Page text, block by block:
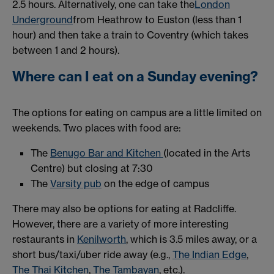
2.5 hours. Alternatively, one can take theLondon
Undergroundfrom Heathrow to Euston (less than 1
hour) and then take a train to Coventry (which takes
between 1 and 2 hours).
Where can I eat on a Sunday evening?
The options for eating on campus are a little limited on
weekends. Two places with food are:
The Benugo Bar and Kitchen (located in the Arts
Centre) but closing at 7:30
The Varsity pub on the edge of campus
There may also be options for eating at Radcliffe.
However, there are a variety of more interesting
restaurants in Kenilworth, which is 3.5 miles away, or a
short bus/taxi/uber ride away (e.g., The Indian Edge,
The Thai Kitchen, The Tambayan, etc.).